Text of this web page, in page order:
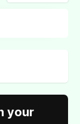
your